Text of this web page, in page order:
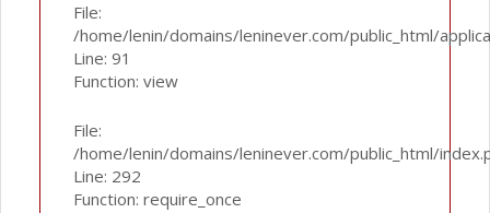
File:
/home/lenin/domains/leninever.com/public_html/
Line: 91
Function: view
File:
/home/lenin/domains/leninever.com/public_html/
Line: 292
Function: require_once